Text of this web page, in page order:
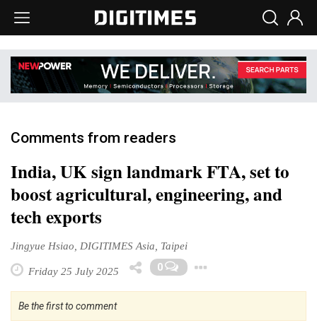
Comments from readers
India, UK sign landmark FTA, set to
boost agricultural, engineering, and
tech exports
Jingyue Hsiao, DIGITIMES Asia, Taipei
Friday 25 July 2025 0
Be the first to comment